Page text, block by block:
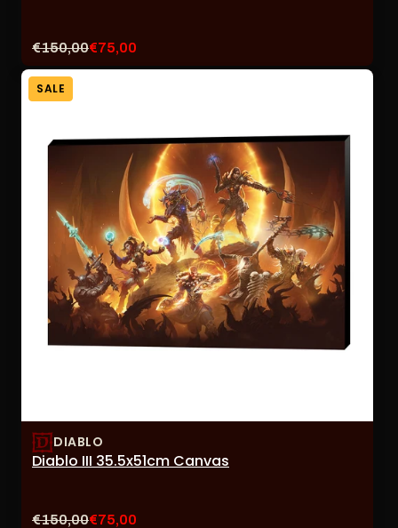
Original
€150,00Current
€75,00
SALE
DIABLO
Diablo III 35.5x51cm Canvas
Original
€150,00Current
€75,00